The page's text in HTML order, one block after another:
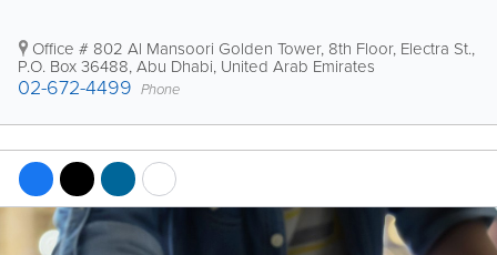
Office # 802 Al Mansoori Golden Tower, 8th Floor, Electra St.,
P.O. Box 36488,Abu Dhabi, United Arab Emirates
02-672-4499 Phone